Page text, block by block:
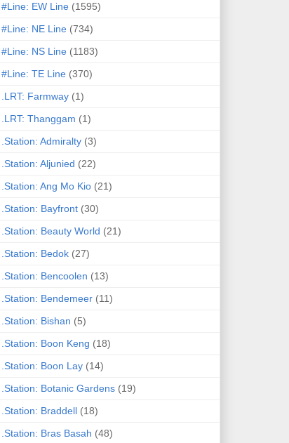
#Line: EW Line (1595)
#Line: NE Line (734)
#Line: NS Line (1183)
#Line: TE Line (370)
.LRT: Farmway (1)
.LRT: Thanggam (1)
.Station: Admiralty (3)
.Station: Aljunied (22)
.Station: Ang Mo Kio (21)
.Station: Bayfront (30)
.Station: Beauty World (21)
.Station: Bedok (27)
.Station: Bencoolen (13)
.Station: Bendemeer (11)
.Station: Bishan (5)
.Station: Boon Keng (18)
.Station: Boon Lay (14)
.Station: Botanic Gardens (19)
.Station: Braddell (18)
.Station: Bras Basah (48)